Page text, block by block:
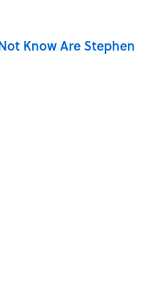
Know Are Stephen